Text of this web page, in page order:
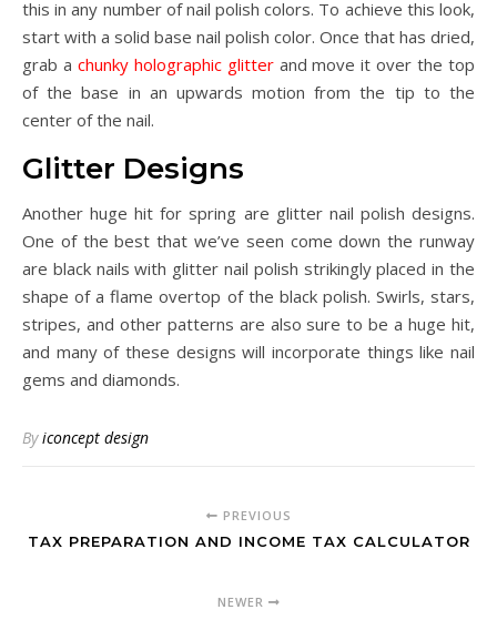
this in any number of nail polish colors. To achieve this look,
start with a solid base nail polish color. Once that has dried,
grab a chunky holographic glitterand move it over the top
of the base in an upwards motion from the tip to the
center of the nail.
Glitter Designs
Another huge hit for spring are glitter nail polish designs.
One of the best that we’ve seen come down the runway
are black nails with glitter nail polish strikingly placed in the
shape of a flame overtop of the black polish. Swirls, stars,
stripes, and other patterns are also sure to be a huge hit,
and many of these designs will incorporate things like nail
gems and diamonds.
Byiconcept design
PREVIOUS
TAX PREPARATION AND INCOME TAX CALCULATOR
NEWER